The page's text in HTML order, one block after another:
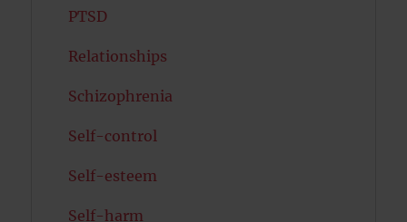
PTSD
Relationships
Schizophrenia
Self-control
Self-esteem
Self-harm